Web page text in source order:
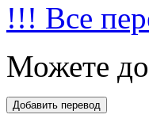
!!! Все
Можете